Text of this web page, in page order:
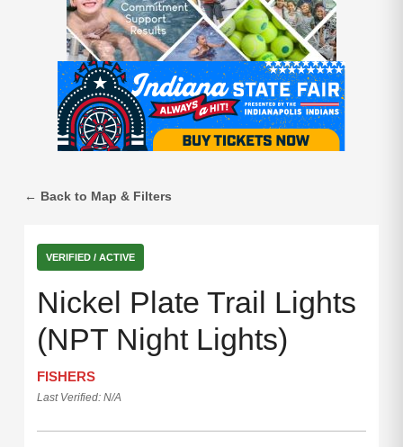
← Back to Map & Filters
VERIFIED / ACTIVE
Nickel Plate Trail Lights
(NPT Night Lights)
FISHERS
Last Verified: N/A